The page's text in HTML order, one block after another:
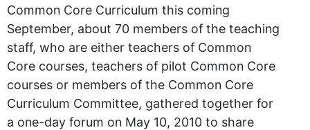
Common Core Curriculum this coming
September, about 70 members of the teaching
staff, who are either teachers of Common
Core courses, teachers of pilot Common Core
courses or members of the Common Core
Curriculum Committee, gathered together for
a one-day forum on May 10, 2010 to share